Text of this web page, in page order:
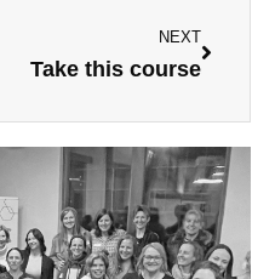
NEXT
Take this course